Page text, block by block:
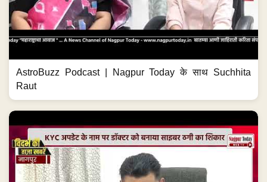
AstroBuzz Podcast | Nagpur Today के साथ Suchhita
Raut